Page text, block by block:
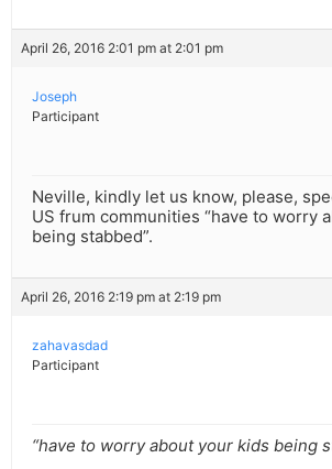
April 26, 2016 2:01 pm at 2:01 pm
Joseph
Participant
Neville, kindly let us know, please,
US frum communities “have to worry
being stabbed”.
April 26, 2016 2:19 pm at 2:19 pm
zahavasdad
Participant
“have to worry about your kids being